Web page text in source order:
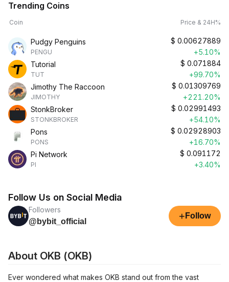
Trending Coins
Coin Price & 24H%
Pudgy Penguins
PENGU
$ 0.00627889
+5.10%
Tutorial
TUT
$ 0.071884
+99.70%
Jimothy The Raccoon
JIMOTHY
$ 0.01309769
+221.20%
StonkBroker
STONKBROKER
$ 0.02991493
+54.10%
Pons
PONS
$ 0.02928903
+16.70%
Pi Network
PI
$ 0.091172
+3.40%
Follow Us on Social Media
Followers
@bybit_official
+ Follow
About OKB (OKB)
Ever wondered what makes OKB stand out from the vast